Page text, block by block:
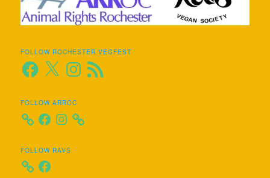
FOLLOW ROCHESTER VEGFEST
Facebook
X Instagram
RSS
Feed
FOLLOW ARROC
Facebook
Instagram
FOLLOW RAVS
Facebook